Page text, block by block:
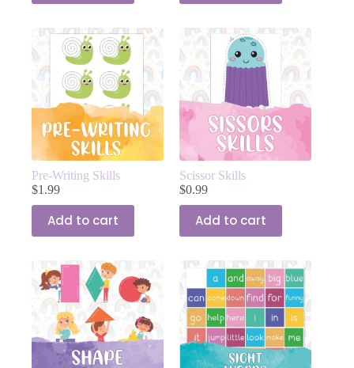
Pre-Writing Skills
$1.99
Add to cart
Scissor Skills
$0.99
Add to cart